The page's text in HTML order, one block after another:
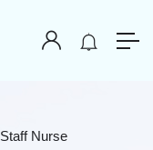
Staff Nurse